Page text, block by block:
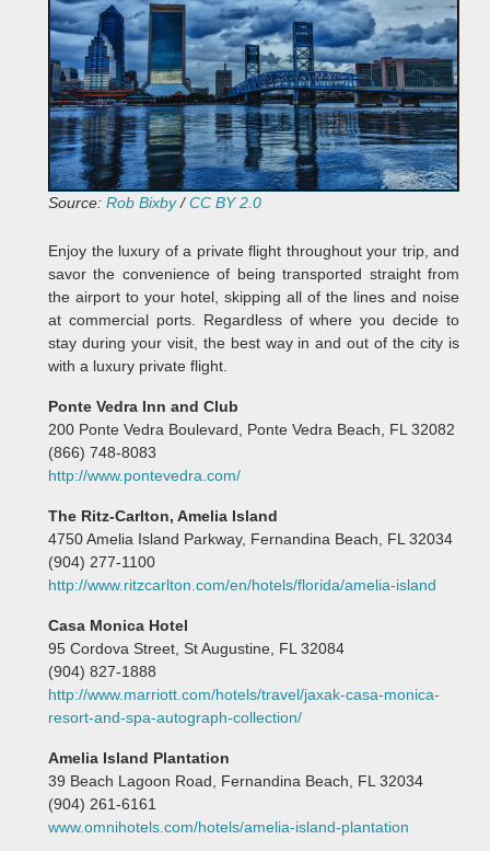
Source: Rob Bixby/CC BY 2.0
Enjoy the luxury of a private flight throughout your trip, and
savor the convenience of being transported straight from
the airport to your hotel, skipping all of the lines and noise
at commercial ports. Regardless of where you decide to
stay during your visit, the best way in and out of the city is
with a luxury private flight.
Ponte Vedra Inn and Club
200 Ponte Vedra Boulevard, Ponte Vedra Beach, FL 32082
(866) 748-8083
http://www.pontevedra.com/
The Ritz-Carlton, Amelia Island
4750 Amelia Island Parkway, Fernandina Beach, FL 32034
(904) 277-1100
http://www.ritzcarlton.com/en/hotels/florida/amelia-island
Casa Monica Hotel
95 Cordova Street, St Augustine, FL 32084
(904) 827-1888
http://www.marriott.com/hotels/travel/jaxak-casa-monica-
resort-and-spa-autograph-collection/
Amelia Island Plantation
39 Beach Lagoon Road, Fernandina Beach, FL 32034
(904) 261-6161
www.omnihotels.com/hotels/amelia-island-plantation